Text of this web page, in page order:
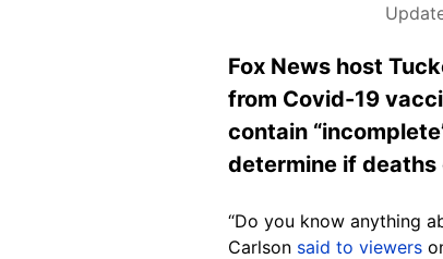
Fox News host
from Covid-19
contain
determine if deaths
“Do you know anything
Carlson said to viewers